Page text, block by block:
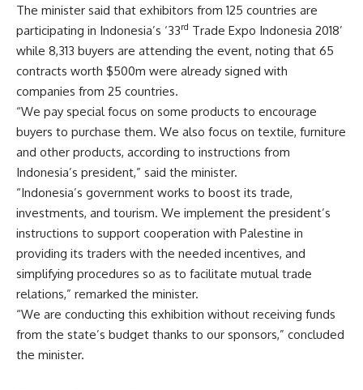
The minister said that exhibitors from 125 countries are
participating in Indonesia’s ‘33rd Trade Expo Indonesia 2018’
while 8,313 buyers are attending the event, noting that 65
contracts worth $500m were already signed with
companies from 25 countries.
“We pay special focus on some products to encourage
buyers to purchase them. We also focus on textile, furniture
and other products, according to instructions from
Indonesia’s president,” said the minister.
“Indonesia’s government works to boost its trade,
investments, and tourism. We implement the president’s
instructions to support cooperation with Palestine in
providing its traders with the needed incentives, and
simplifying procedures so as to facilitate mutual trade
relations,” remarked the minister.
“We are conducting this exhibition without receiving funds
from the state’s budget thanks to our sponsors,” concluded
the minister.